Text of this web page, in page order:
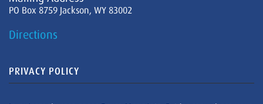
PO Box 8759 Jackson, WY 83002
Directions
PRIVACY POLICY